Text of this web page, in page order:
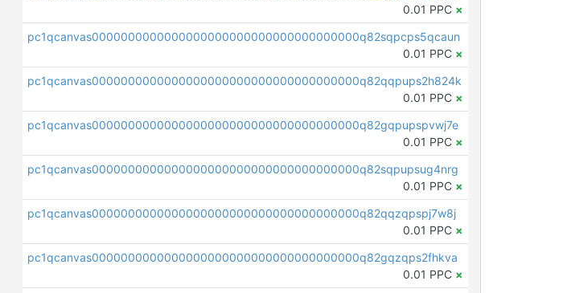
0.01 PPC ×
pc1qcanvas0000000000000000000000000000000000000q82sqpcps5qcaun
0.01 PPC ×
pc1qcanvas0000000000000000000000000000000000000q82qqpups2h824k
0.01 PPC ×
pc1qcanvas0000000000000000000000000000000000000q82gqpupspvwj7e
0.01 PPC ×
pc1qcanvas0000000000000000000000000000000000000q82sqpupsug4nrg
0.01 PPC ×
pc1qcanvas0000000000000000000000000000000000000q82qqzqpspj7w8j
0.01 PPC ×
pc1qcanvas0000000000000000000000000000000000000q82gqzqps2fhkva
0.01 PPC ×